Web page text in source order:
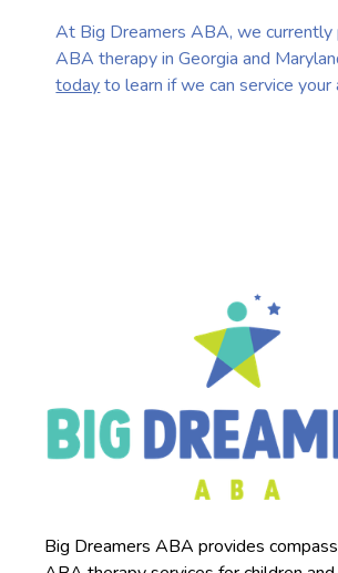
At Big Dreamers ABA, we currently
ABA therapy in Georgia and
todayto learn if we can service your
Big Dreamers ABA provides